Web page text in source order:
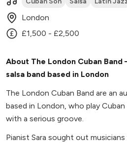
London
£1,500 - £2,500
About The London Cuban Band
salsa band based in London
The London Cuban Band are an
based in London, who play Cuban
with a serious groove.
Pianist Sara sought out